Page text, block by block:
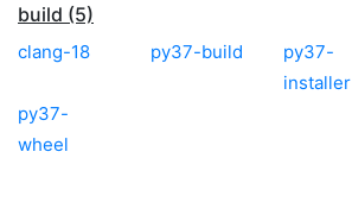
build (5)
clang-18 py37-build
py37-
installer
py37-
wheel